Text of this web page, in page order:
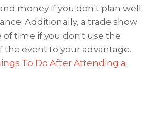
money if you don't plan well
Additionally, a trade show
of time if you don't use the
event to your advantage.
To Do After Attending a